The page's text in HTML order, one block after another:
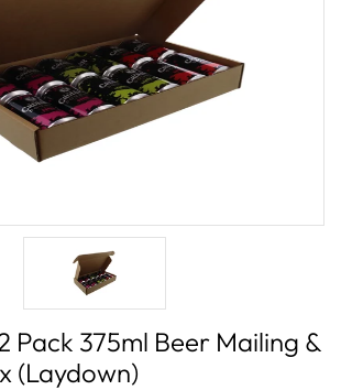
Pack 375ml Beer Mailing &
(Laydown)